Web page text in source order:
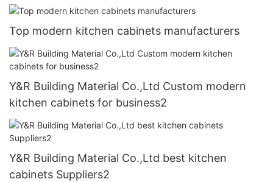
Top modern kitchen cabinets manufacturers
Y&R Building Material Co.,Ltd Custom modern
kitchen cabinets for business2
Y&R Building Material Co.,Ltd best kitchen
cabinets Suppliers2